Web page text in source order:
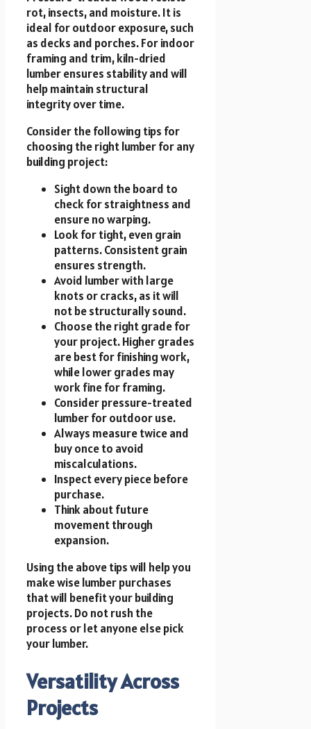
rot, insects, and moisture. It is
ideal for outdoor exposure, such
as decks and porches. For indoor
framing and trim, kiln-dried
lumber ensures stability and will
help maintain structural
integrity over time.
Consider the following tips for
choosing the right lumber for any
building project:
Sight down the board to
check for straightness and
ensure no warping.
Look for tight, even grain
patterns. Consistent grain
ensures strength.
Avoid lumber with large
knots or cracks, as it will
not be structurally sound.
Choose the right grade for
your project. Higher grades
are best for finishing work,
while lower grades may
work fine for framing.
Consider pressure-treated
lumber for outdoor use.
Always measure twice and
buy once to avoid
miscalculations.
Inspect every piece before
purchase.
Think about future
movement through
expansion.
Using the above tips will help you
make wise lumber purchases
that will benefit your building
projects. Do not rush the
process or let anyone else pick
your lumber.
Versatility Across
Projects